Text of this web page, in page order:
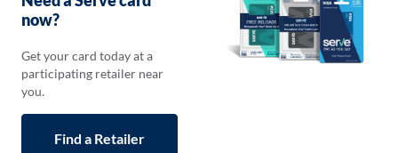
now?
Get your card today at a
participating retailer near
you.
Find a Retailer